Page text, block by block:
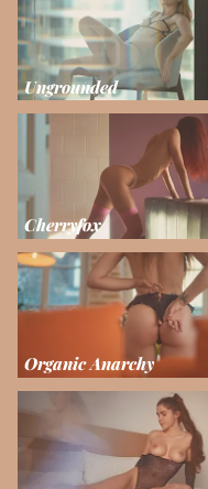
Ungrounded
Cherryfox
Organic Anarchy